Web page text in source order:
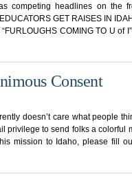
competing headlines on the
GET RAISES IN
COMING TO U of
Consent
doesn’t care what people
privilege to send folks a colorful
mission to Idaho, please fill